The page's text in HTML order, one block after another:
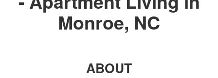
Monroe, NC
ABOUT